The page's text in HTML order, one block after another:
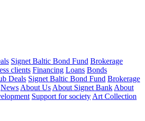
Signet Baltic Bond Fund Brokerage
clients Financing Loans Bonds
Deals Signet Baltic Bond Fund Brokerage
News About Us About Signet Bank About
Support for society Art Collection